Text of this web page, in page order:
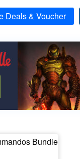
Deals & Voucher